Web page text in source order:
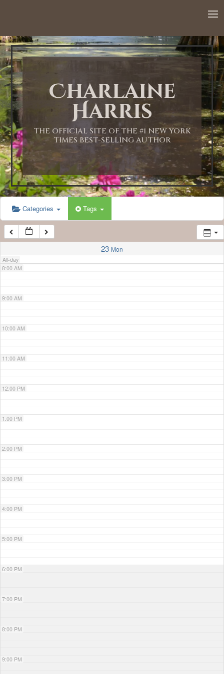
Charlaine
Harris
THE OFFICIAL SITE OF THE #1 NEW YORK
TIMES BEST-SELLING AUTHOR
Categories Tags
23 Mon
All-day
1:00 AM
2:00 AM
3:00 AM
4:00 AM
5:00 AM
6:00 AM
7:00 AM
8:00 AM
9:00 AM
10:00 AM
11:00 AM
12:00 PM
1:00 PM
2:00 PM
3:00 PM
4:00 PM
5:00 PM
6:00 PM
7:00 PM
8:00 PM
9:00 PM